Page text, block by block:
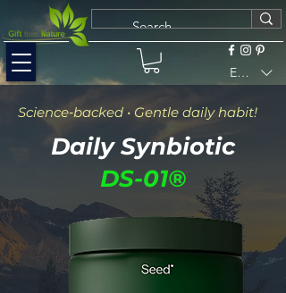
EUR (€)
Science‑backed • Gentle daily habit!
Daily Synbiotic
DS-01®